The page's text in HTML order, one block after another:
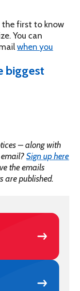
the first to know
You can
when you
biggest
– along with
email?Sign up here
the emails
are published.